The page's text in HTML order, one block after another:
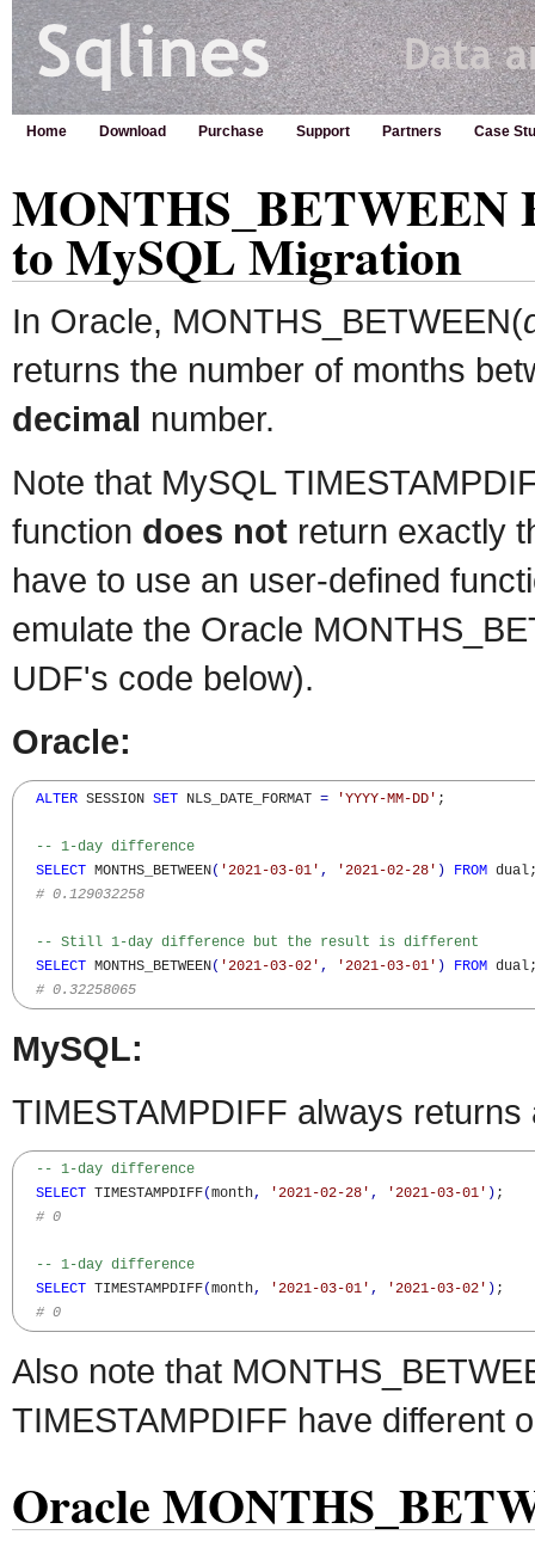
Home Download Purchase Support Partners Case
MONTHS_BETWEEN
to MySQL Migration
In Oracle, MONTHS_BETWEEN(
returns the number of months
decimal number.
Note that MySQL
function does not return exactly
have to use an user-defined
emulate the Oracle
UDF's code below).
Oracle:
ALTER SESSION SET NLS_DATE_FORMAT = 'YYYY-MM-DD' ;
-- 1-day difference
SELECT MONTHS_BETWEEN( '2021-03-01' , '2021-02-28' ) FROM
# 0.129032258
-- Still 1-day difference but the result is different
SELECT MONTHS_BETWEEN( '2021-03-02' , '2021-03-01' ) FROM
# 0.32258065
MySQL:
TIMESTAMPDIFF always
-- 1-day difference
SELECT TIMESTAMPDIFF(month, '2021-02-28' , '2021-03-01' ) ;
# 0
-- 1-day difference
SELECT TIMESTAMPDIFF(month, '2021-03-01' , '2021-03-02' ) ;
# 0
Also note that
TIMESTAMPDIFF have different
Oracle